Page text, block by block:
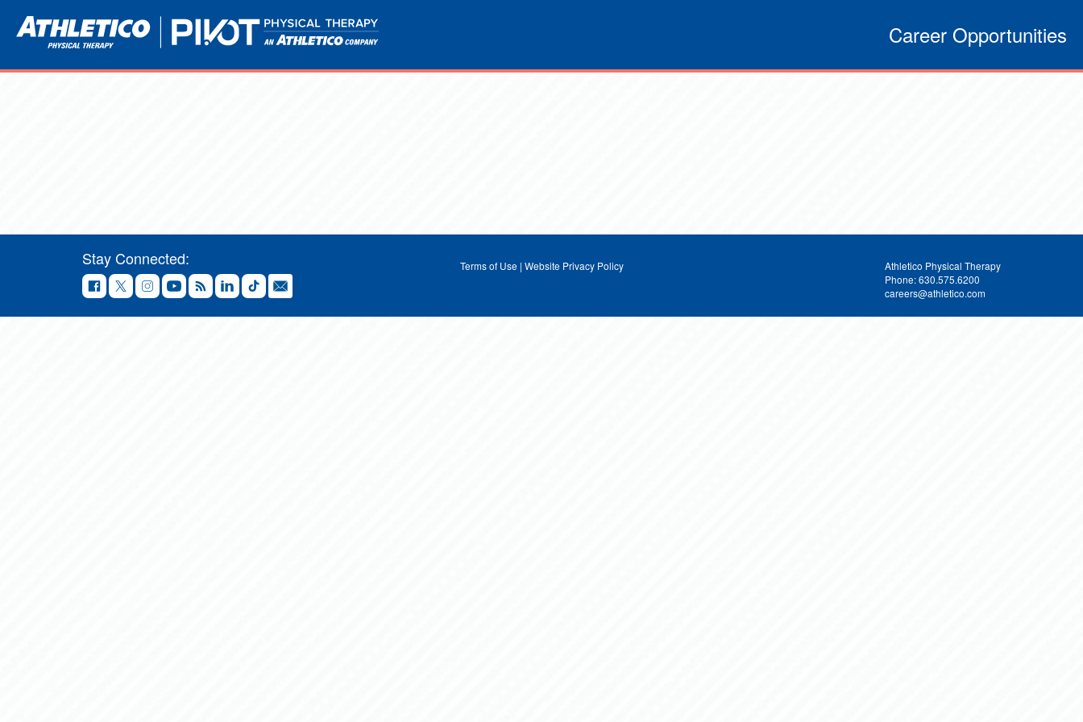
Career Opportunities
Stay Connected: Terms of Use | Website Privacy Policy
Athletico Physical Therapy
Phone: 630.575.6200
careers@athletico.com